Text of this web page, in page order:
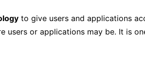
to give users and applications
users or applications may be. It is